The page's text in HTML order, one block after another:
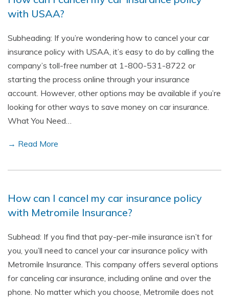
with USAA?
Subheading: If you’re wondering how to cancel your car
insurance policy with USAA, it’s easy to do by calling the
company’s toll-free number at 1-800-531-8722 or
starting the process online through your insurance
account. However, other options may be available if you’re
looking for other ways to save money on car insurance.
What You Need…
→ Read More
How can I cancel my car insurance policy
with Metromile Insurance?
Subhead: If you find that pay-per-mile insurance isn’t for
you, you’ll need to cancel your car insurance policy with
Metromile Insurance. This company offers several options
for canceling car insurance, including online and over the
phone. No matter which you choose, Metromile does not